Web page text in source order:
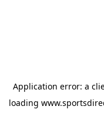
Application error: a
loading